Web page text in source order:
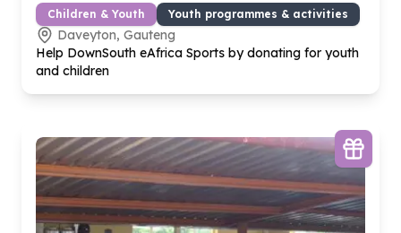
Children & Youth Youth programmes & activities
Daveyton, Gauteng
Help DownSouth eAfrica Sports by donating for youth
and children